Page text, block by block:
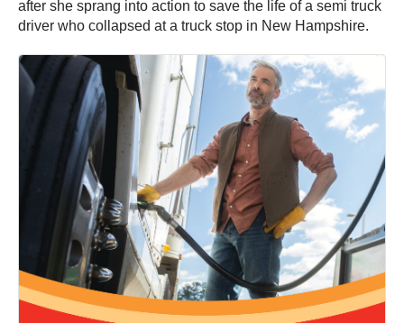
after she sprang into action to save the life of a semi truck
driver who collapsed at a truck stop in New Hampshire.